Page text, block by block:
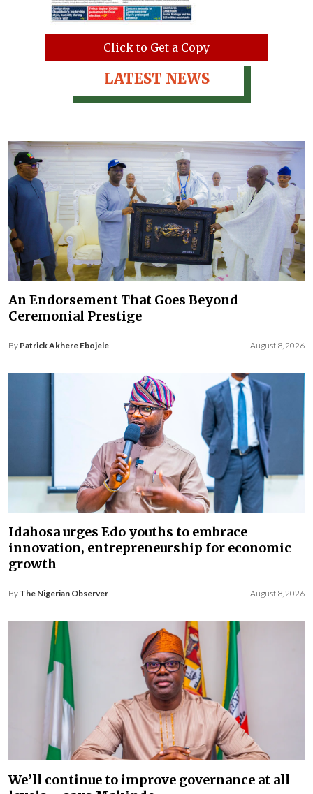
Click to Get a Copy
LATEST NEWS
An Endorsement That Goes Beyond
Ceremonial Prestige
By Patrick Akhere Ebojele August 8, 2026
Idahosa urges Edo youths to embrace
innovation, entrepreneurship for economic
growth
By The Nigerian Observer August 8, 2026
We’ll continue to improve governance at all